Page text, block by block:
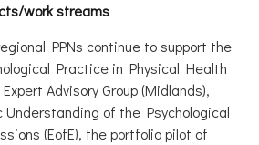
work streams
PPNs continue to support the
Practice in Physical Health
Advisory Group (Midlands),
Understanding of the Psychological
(EofE), the portfolio pilot of